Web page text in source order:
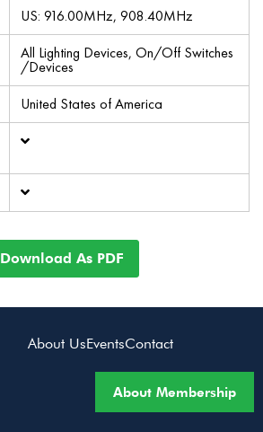
US: 916.00MHz, 908.40MHz
All Lighting Devices, On/Off Switches
/Devices
United States of America
Download As PDF
About UsEventsContact
About Membership